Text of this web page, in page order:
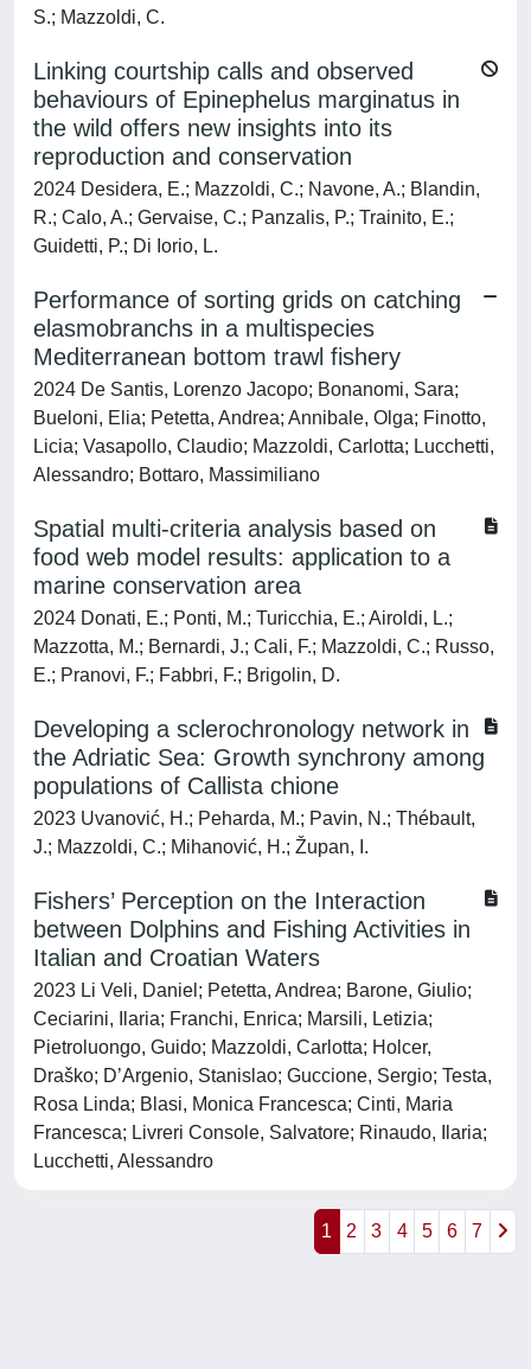
S.; Mazzoldi, C.
Linking courtship calls and observed
behaviours of Epinephelus marginatus in
the wild offers new insights into its
reproduction and conservation
2024 Desidera, E.; Mazzoldi, C.; Navone, A.; Blandin,
R.; Calo, A.; Gervaise, C.; Panzalis, P.; Trainito, E.;
Guidetti, P.; Di Iorio, L.
Performance of sorting grids on catching
elasmobranchs in a multispecies
Mediterranean bottom trawl fishery
2024 De Santis, Lorenzo Jacopo; Bonanomi, Sara;
Bueloni, Elia; Petetta, Andrea; Annibale, Olga; Finotto,
Licia; Vasapollo, Claudio; Mazzoldi, Carlotta; Lucchetti,
Alessandro; Bottaro, Massimiliano
Spatial multi-criteria analysis based on
food web model results: application to a
marine conservation area
2024 Donati, E.; Ponti, M.; Turicchia, E.; Airoldi, L.;
Mazzotta, M.; Bernardi, J.; Cali, F.; Mazzoldi, C.; Russo,
E.; Pranovi, F.; Fabbri, F.; Brigolin, D.
Developing a sclerochronology network in
the Adriatic Sea: Growth synchrony among
populations of Callista chione
2023 Uvanović, H.; Peharda, M.; Pavin, N.; Thébault,
J.; Mazzoldi, C.; Mihanović, H.; Župan, I.
Fishers’ Perception on the Interaction
between Dolphins and Fishing Activities in
Italian and Croatian Waters
2023 Li Veli, Daniel; Petetta, Andrea; Barone, Giulio;
Ceciarini, Ilaria; Franchi, Enrica; Marsili, Letizia;
Pietroluongo, Guido; Mazzoldi, Carlotta; Holcer,
Draško; D’Argenio, Stanislao; Guccione, Sergio; Testa,
Rosa Linda; Blasi, Monica Francesca; Cinti, Maria
Francesca; Livreri Console, Salvatore; Rinaudo, Ilaria;
Lucchetti, Alessandro
1 2 3 4 5 6 7